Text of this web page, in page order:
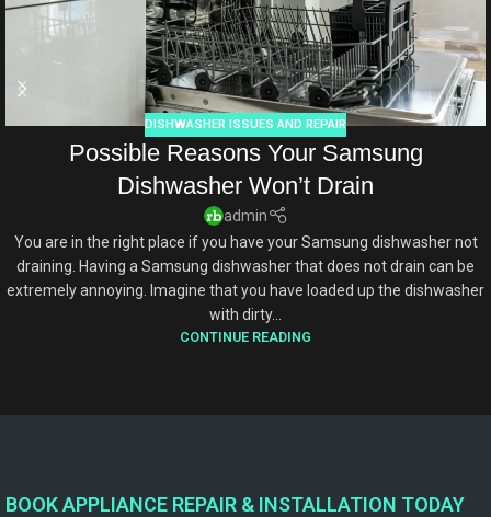
DISHWASHER ISSUES AND REPAIR
Possible Reasons Your Samsung
Dishwasher Won’t Drain
admin
You are in the right place if you have your Samsung dishwasher not
draining. Having a Samsung dishwasher that does not drain can be
extremely annoying. Imagine that you have loaded up the dishwasher
with dirty...
CONTINUE READING
BOOK APPLIANCE REPAIR & INSTALLATION TODAY